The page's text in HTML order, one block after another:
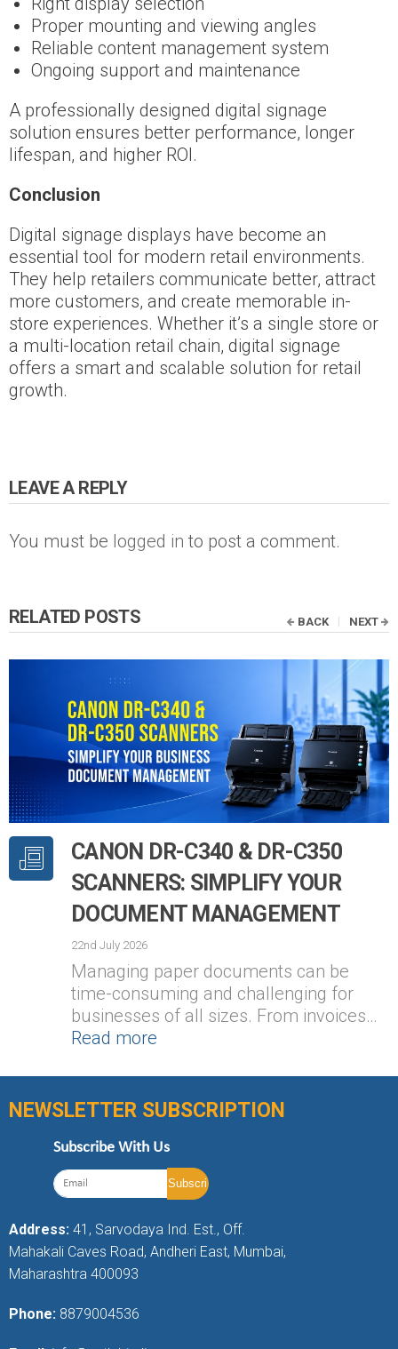
Proper mounting and viewing angles
Reliable content management system
Ongoing support and maintenance
A professionally designed digital signage
solution ensures better performance, longer
lifespan, and higher ROI.
Conclusion
Digital signage displays have become an
essential tool for modern retail environments.
They help retailers communicate better, attract
more customers, and create memorable in-
store experiences. Whether it’s a single store or
a multi-location retail chain, digital signage
offers a smart and scalable solution for retail
growth.
LEAVE A REPLY
You must be logged in to post a comment.
RELATED POSTS
CANON DR-C340 & DR-C350
SCANNERS: SIMPLIFY YOUR
DOCUMENT MANAGEMENT
22nd July 2026
Managing paper documents can be
time-consuming and challenging for
businesses of all sizes. From invoices…
Read more
BACK NEXT
NEWSLETTER SUBSCRIPTION
Subscribe With Us
Address: 41, Sarvodaya Ind. Est., Off.
Mahakali Caves Road, Andheri East, Mumbai,
Maharashtra 400093
Phone: 8879004536